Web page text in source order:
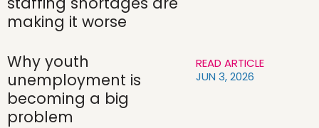
making it worse
Why youth
unemployment is
becoming a big
problem
READ ARTICLE
JUN 3, 2026